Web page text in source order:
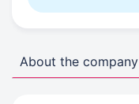
About the company